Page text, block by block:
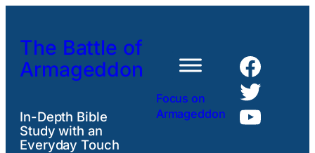
content
The Battle of
Armageddon
In-Depth Bible
Study with an
Everyday Touch
Focus on
Armageddon